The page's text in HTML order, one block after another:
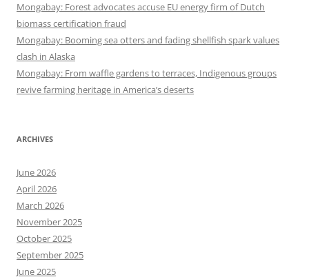
Mongabay: Forest advocates accuse EU energy firm of Dutch
biomass certification fraud
Mongabay: Booming sea otters and fading shellfish spark values
clash in Alaska
Mongabay: From waffle gardens to terraces, Indigenous groups
revive farming heritage in America’s deserts
ARCHIVES
June 2026
April 2026
March 2026
November 2025
October 2025
September 2025
June 2025